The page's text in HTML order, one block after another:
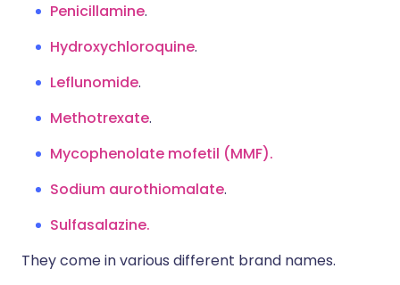
Penicillamine.
Hydroxychloroquine.
Leflunomide.
Methotrexate.
Mycophenolate mofetil (MMF).
Sodium aurothiomalate.
Sulfasalazine.
They come in various different brand names.